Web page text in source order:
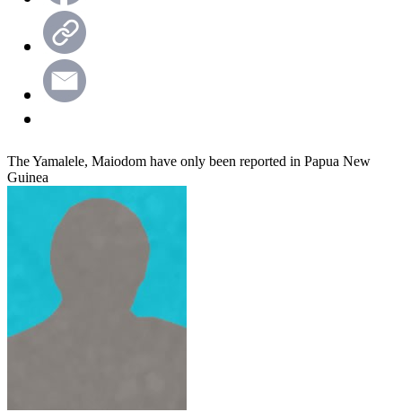
The Yamalele, Maiodom have only been reported in Papua New
Guinea